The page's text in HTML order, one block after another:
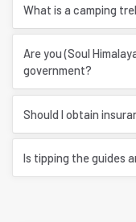
What is a camping
Are you (Soul
government?
Should I obtain
Is tipping the guides